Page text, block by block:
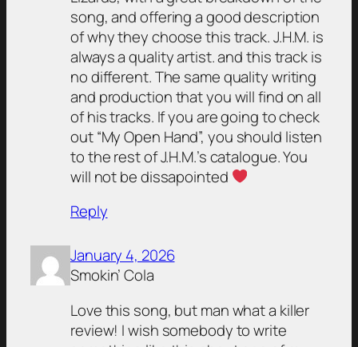
song, and offering a good description
of why they choose this track. J.H.M. is
always a quality artist. and this track is
no different. The same quality writing
and production that you will find on all
of his tracks. If you are going to check
out “My Open Hand”, you should listen
to the rest of J.H.M.’s catalogue. You
will not be dissapointed
Reply
January 4, 2026
Smokin’ Cola
Love this song, but man what a killer
review! I wish somebody to write